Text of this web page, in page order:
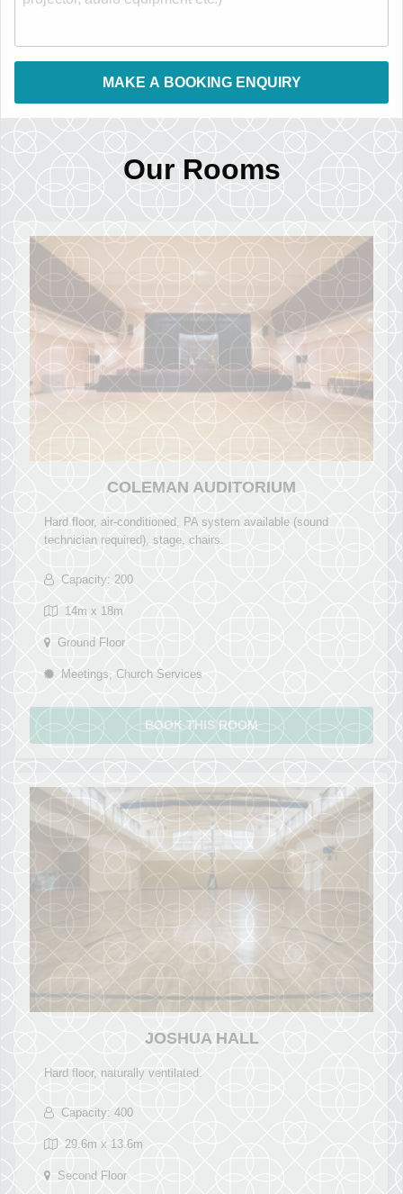
Our Rooms
COLEMAN AUDITORIUM
Hard floor, air-conditioned, PA system available (sound
technician required), stage, chairs.
Capacity: 200
14m x 18m
Ground Floor
Meetings, Church Services
BOOK THIS ROOM
JOSHUA HALL
Hard floor, naturally ventilated.
Capacity: 400
29.6m x 13.6m
Second Floor